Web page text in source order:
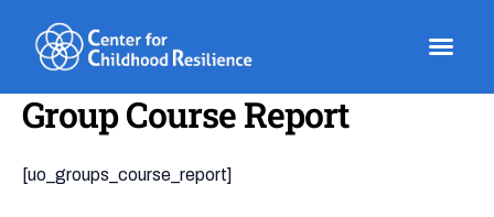
content
Group Course Report
[uo_groups_course_report]